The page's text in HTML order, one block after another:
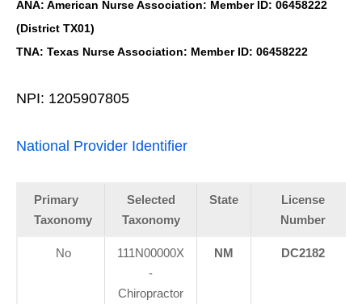
ANA: American Nurse Association: Member ID: 06458222
(District TX01)
TNA: Texas Nurse Association: Member ID: 06458222
NPI: 1205907805
National Provider Identifier
Primary
Taxonomy
Selected
Taxonomy
State
License
Number
No
111N00000X
-
Chiropractor
NM DC2182